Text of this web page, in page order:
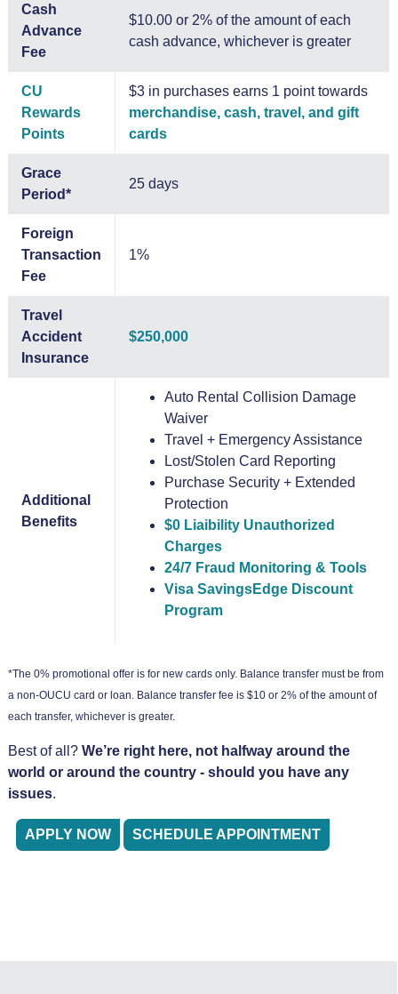
Cash
Advance
Fee
$10.00 or 2% of the amount of each
cash advance, whichever is greater
CU
Rewards
Points
$3 in purchases earns 1 point towards
merchandise, cash, travel, and gift
cards
Grace
Period*
25 days
Foreign
Transaction
Fee
1%
Travel
Accident
Insurance
$250,000
Additional
Benefits
Auto Rental Collision Damage
Waiver
Travel + Emergency Assistance
Lost/Stolen Card Reporting
Purchase Security + Extended
Protection
$0 Liaibility Unauthorized
Charges
24/7 Fraud Monitoring & Tools
Visa SavingsEdge Discount
Program
*The 0% promotional offer is for new cards only. Balance transfer must be from
a non-OUCU card or loan. Balance transfer fee is $10 or 2% of the amount of
each transfer, whichever is greater.
Best of all? We’re right here, not halfway around the
world or around the country - should you have any
issues.
APPLY NOW SCHEDULE APPOINTMENT